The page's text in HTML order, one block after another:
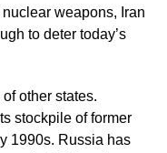
nuclear weapons, Iran
to deter today’s
other states.
stockpile of former
1990s. Russia has